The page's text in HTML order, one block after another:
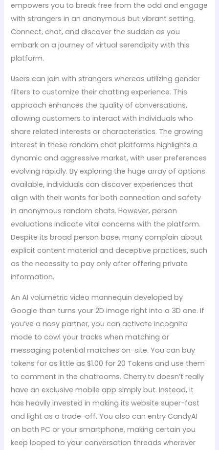
empowers you to break free from the odd and engage
with strangers in an anonymous but vibrant setting.
Connect, chat, and discover the sudden as you
embark on a journey of virtual serendipity with this
platform.
Users can join with strangers whereas utilizing gender
filters to customize their chatting experience. This
approach enhances the quality of conversations,
allowing customers to interact with individuals who
share related interests or characteristics. The growing
interest in these random chat platforms highlights a
dynamic and aggressive market, with user preferences
evolving rapidly. By exploring the huge array of options
available, individuals can discover experiences that
align with their wants for both connection and safety
in anonymous random chats. However, person
evaluations indicate vital concerns with the platform.
Despite its broad person base, many complain about
explicit content material and deceptive practices, such
as the necessity to pay only after offering private
information.
An AI volumetric video mannequin developed by
Google than turns your 2D image right into a 3D one. If
you’ve a nosy partner, you can activate incognito
mode to cowl your tracks when matching or
messaging potential matches on-site. You can buy
tokens for as little as $1.00 for 20 Tokens and use them
to comment in the chatrooms. Cherry.tv doesn’t really
have an exclusive mobile app simply but. Instead, it
has heavily invested in making its website super-fast
and light as a trade-off. You also can entry CandyAI
on both PC or your smartphone, making certain you
keep looped to your conversation threads wherever